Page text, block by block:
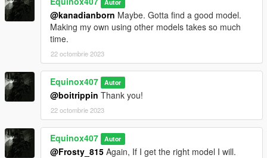
Autor
@kanadianborn Maybe. Gotta find a good model.
Making my own using other models takes so much
time.
22 octombrie 2023
Equinox407 Autor
@boitrippin Thank you!
22 octombrie 2023
Equinox407 Autor
@Frosty_815 Again, If I get the right model I will.